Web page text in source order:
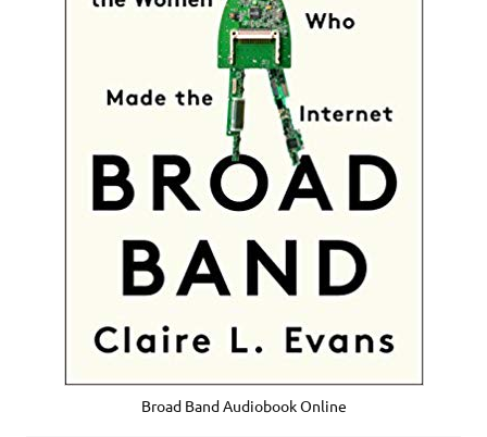
Broad Band Audiobook Online